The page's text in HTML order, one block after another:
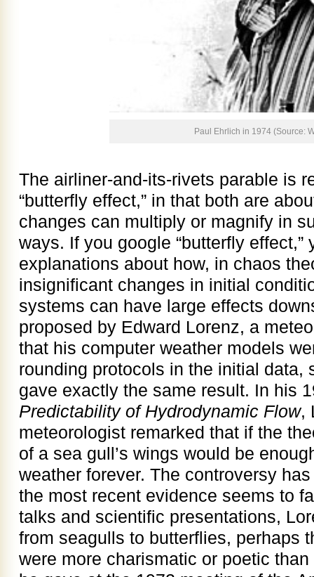
Paul Ehrlich in 1974 (Source:
The airliner-and-its-rivets parable is
“butterfly effect,” in that both are
changes can multiply or magnify in
ways. If you google “butterfly
explanations about how, in chaos
insignificant changes in initial
systems can have large effects
proposed by Edward Lorenz, a
that his computer weather models
rounding protocols in the initial data,
gave exactly the same result. In his
Predictability of Hydrodynamic Flow,
meteorologist remarked that if the
of a sea gull’s wings would be
weather forever. The controversy
the most recent evidence seems to
talks and scientific presentations,
from seagulls to butterflies, perhaps
were more charismatic or poetic